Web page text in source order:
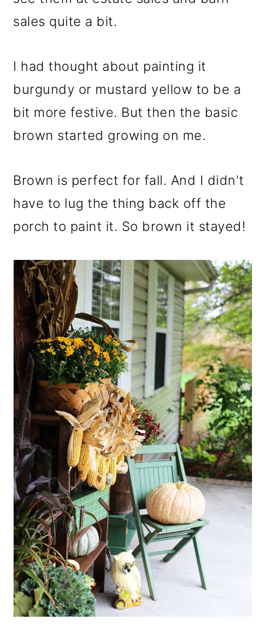
sales quite a bit.
I had thought about painting it
burgundy or mustard yellow to be a
bit more festive. But then the basic
brown started growing on me.
Brown is perfect for fall. And I didn't
have to lug the thing back off the
porch to paint it. So brown it stayed!